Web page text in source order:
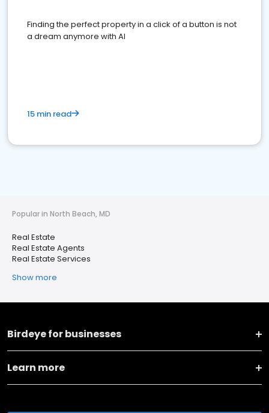
Finding the perfect property in a click of a button is not
a dream anymore with AI
15 min read
Popular in North Beach, MD
Real Estate
Real Estate Agents
Real Estate Services
Show more
Birdeye for businesses
Learn more